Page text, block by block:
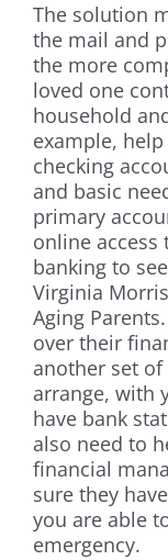
The solution
the mail and
the more
loved one
household
example,
checking
and basic
primary
online
banking to
Virginia
Aging
over their
another set of
arrange, with
have bank
also need to
financial
sure they
you are able
emergency.